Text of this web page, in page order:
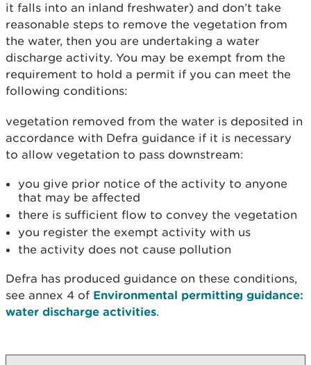
it falls into an inland freshwater) and don’t take
reasonable steps to remove the vegetation from
the water, then you are undertaking a water
discharge activity. You may be exempt from the
requirement to hold a permit if you can meet the
following conditions:
vegetation removed from the water is deposited in
accordance with Defra guidance if it is necessary
to allow vegetation to pass downstream:
you give prior notice of the activity to anyone
that may be affected
there is sufficient flow to convey the vegetation
you register the exempt activity with us
the activity does not cause pollution
Defra has produced guidance on these conditions,
see annex 4 of Environmental permitting guidance:
water discharge activities.